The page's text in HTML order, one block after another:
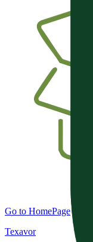
Go to HomePage
Texavor